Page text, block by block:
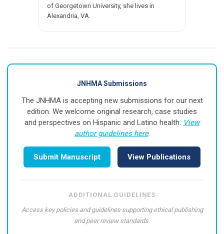
of Georgetown University, she lives in
Alexandria, VA.
JNHMA Submissions
The JNHMA is accepting new submissions for our next
edition. We welcome original research, case studies
and perspectives on Hispanic and Latino health. View
author guidelines here.
Submit Manuscript View Publications
ADDITIONAL GUIDELINES
Access key policies and guidelines supporting ethical publishing
and peer review standards.